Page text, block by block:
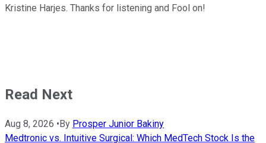
Kristine Harjes. Thanks for listening and Fool on!
Read Next
Aug 8, 2026 •By Prosper Junior Bakiny
Medtronic vs. Intuitive Surgical: Which MedTech Stock Is the